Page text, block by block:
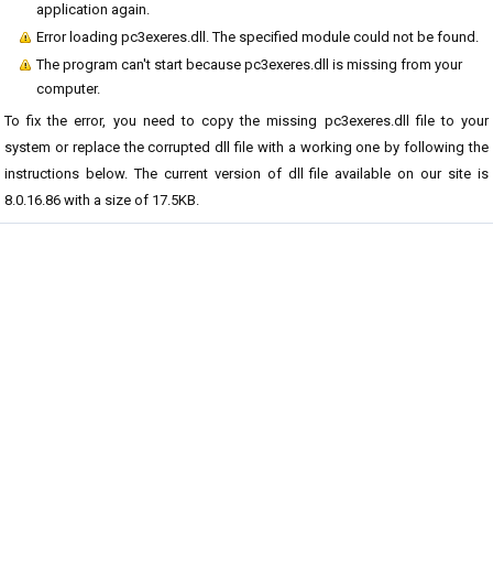
application again.
Error loading pc3exeres.dll. The specified module could not be found.
The program can't start because pc3exeres.dll is missing from your
computer.
To fix the error, you need to copy the missing pc3exeres.dll file to your
system or replace the corrupted dll file with a working one by following the
instructions below. The current version of dll file available on our site is
8.0.16.86 with a size of 17.5KB.